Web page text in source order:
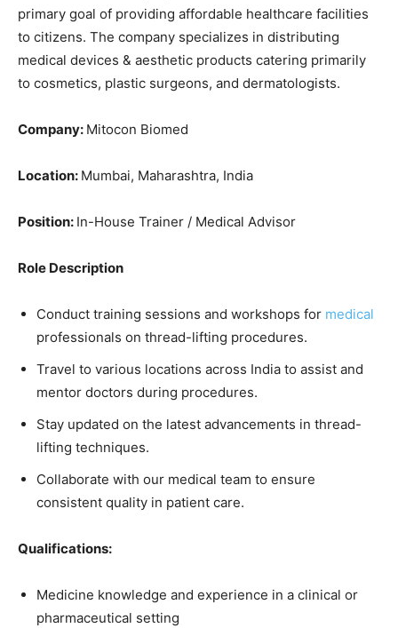
primary goal of providing affordable healthcare facilities
to citizens. The company specializes in distributing
medical devices & aesthetic products catering primarily
to cosmetics, plastic surgeons, and dermatologists.
Company: Mitocon Biomed
Location: Mumbai, Maharashtra, India
Position: In-House Trainer / Medical Advisor
Role Description
Conduct training sessions and workshops for medical
professionals on thread-lifting procedures.
Travel to various locations across India to assist and
mentor doctors during procedures.
Stay updated on the latest advancements in thread-
lifting techniques.
Collaborate with our medical team to ensure
consistent quality in patient care.
Qualifications:
Medicine knowledge and experience in a clinical or
pharmaceutical setting